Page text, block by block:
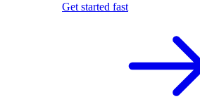
Get started fast